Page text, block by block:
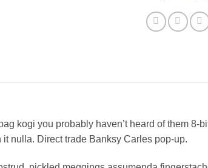
kogi you probably haven’t heard of them
nulla. Direct trade Banksy Carles pop-up.